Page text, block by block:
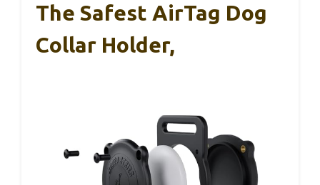
The Safest AirTag Dog
Collar Holder,